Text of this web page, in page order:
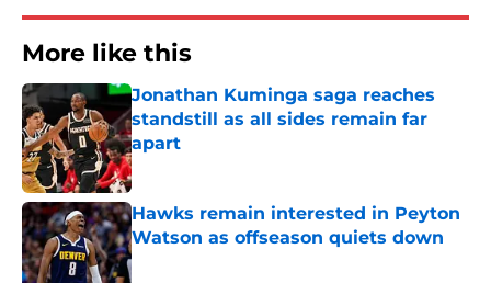
More like this
Jonathan Kuminga saga reaches
standstill as all sides remain far
apart
Published by on Invalid Date
Hawks remain interested in Peyton
Watson as offseason quiets down
Published by on Invalid Date